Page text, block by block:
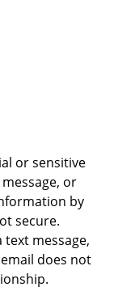
or sensitive
or
by
secure.
message,
does not